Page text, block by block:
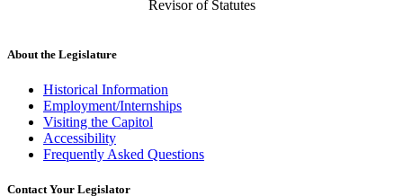
Revisor of Statutes
About the Legislature
Historical Information
Employment/Internships
Visiting the Capitol
Accessibility
Frequently Asked Questions
Contact Your Legislator